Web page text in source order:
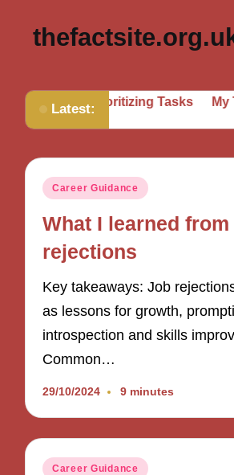
Latest:
for Me in Prioritizing Tasks My
Posted
Career Guidance
What I learned
rejections
Key takeaways: Job
as lessons for growth,
introspection and skills
Common…
29/10/2024 9 minutes
Posted
Career Guidance